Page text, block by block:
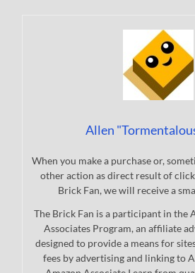
Allen
When you make a purchase or,
other action as direct result of
Brick Fan, we will receive a
The Brick Fan is a participant in the
Associates Program, an affiliate
designed to provide a means for
fees by advertising and linking to